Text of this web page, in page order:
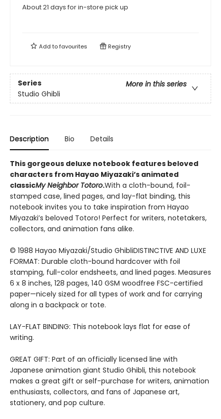
About 21 days for in-store pick up
Add tofavourites Registry
Series
More in this series
Studio Ghibli
Description Bio Details
This gorgeous deluxe notebook features beloved
characters from Hayao Miyazaki’s animated
classicMy Neighbor Totoro.With a cloth-bound, foil-
stamped case, lined pages, and lay-flat binding, this
notebook invites you to take inspiration from Hayao
Miyazaki’s beloved Totoro! Perfect for writers, notetakers,
collectors, and animation fans alike.
© 1988 Hayao Miyazaki/Studio GhibliDISTINCTIVE AND LUXE
FORMAT: Durable cloth-bound hardcover with foil
stamping, full-color endsheets, and lined pages. Measures
6 x 8 inches, 128 pages, 140 GSM woodfree FSC-certified
paper—nicely sized for all types of work and for carrying
along in a backpack or tote.
LAY-FLAT BINDING: This notebook lays flat for ease of
writing.
GREAT GIFT: Part of an officially licensed line with
Japanese animation giant Studio Ghibli, this notebook
makes a great gift or self-purchase for writers, animation
enthusiasts, collectors, and fans of Japanese art,
stationery, and pop culture.